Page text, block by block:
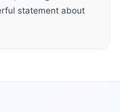
statement about